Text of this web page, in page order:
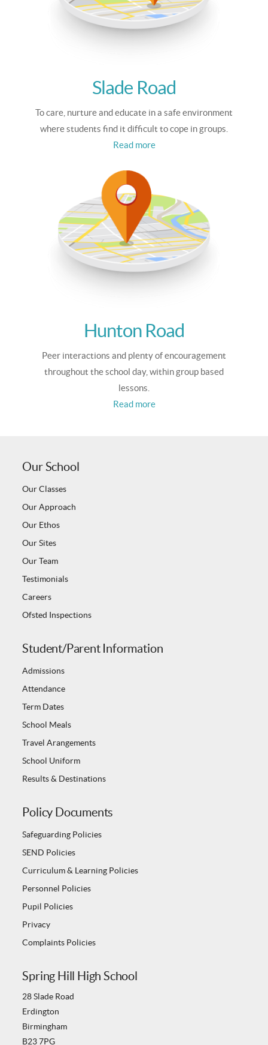
Slade Road
To care, nurture and educate in a safe environment
where students find it difficult to cope in groups.
Read more
Hunton Road
Peer interactions and plenty of encouragement
throughout the school day, within group based
lessons.
Read more
Our School
Our Classes
Our Approach
Our Ethos
Our Sites
Our Team
Testimonials
Careers
Ofsted Inspections
Student/Parent Information
Admissions
Attendance
Term Dates
School Meals
Travel Arangements
School Uniform
Results & Destinations
Policy Documents
Safeguarding Policies
SEND Policies
Curriculum & Learning Policies
Personnel Policies
Pupil Policies
Privacy
Complaints Policies
Spring Hill High School
28 Slade Road
Erdington
Birmingham
B23 7PG